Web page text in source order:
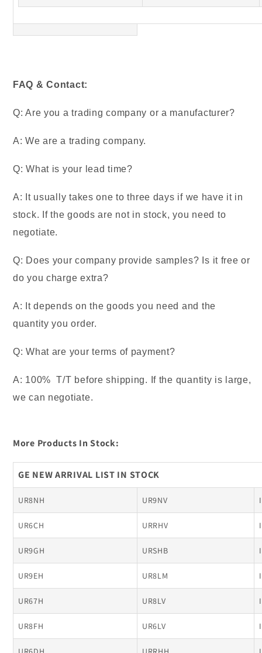
FAQ & Contact:
Q: Are you a trading company or a manufacturer?
A: We are a trading company.
Q: What is your lead time?
A: It usually takes one to three days if we have it in
stock. If the goods are not in stock, you need to
negotiate.
Q: Does your company provide samples? Is it free or
do you charge extra?
A: It depends on the goods you need and the
quantity you order.
Q: What are your terms of payment?
A: 100% T/T before shipping. If the quantity is large,
we can negotiate.
More Products In Stock:
GE NEW ARRIVAL LIST IN STOCK
UR8NH UR9NV
UR6CH URRHV
UR9GH URSHB
UR9EH UR8LM
UR67H UR8LV
UR8FH UR6LV